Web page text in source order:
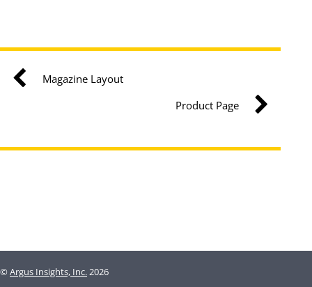
Magazine Layout
Product Page
©Argus Insights, Inc.2026